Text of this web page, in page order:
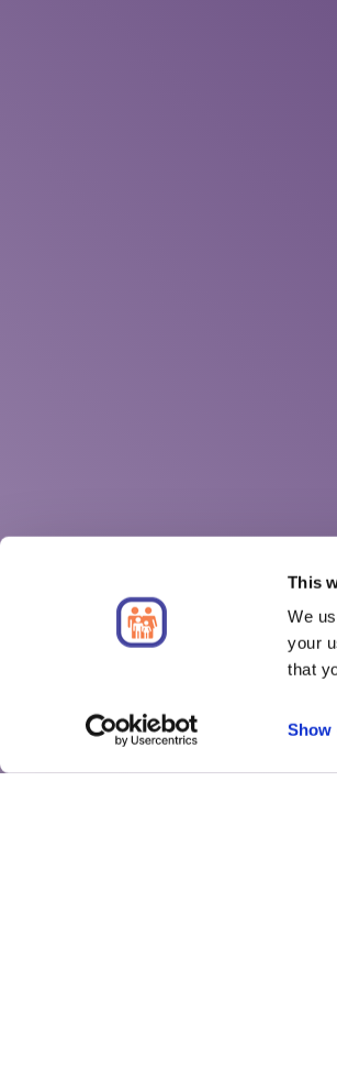
This
We
your
that
Show